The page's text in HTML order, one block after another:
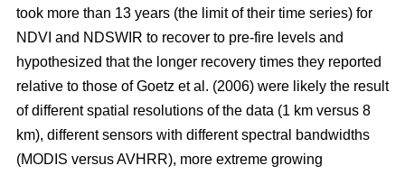
took more than 13 years (the limit of their time series) for
NDVI and NDSWIR to recover to pre-fire levels and
hypothesized that the longer recovery times they reported
relative to those of Goetz et al. (2006) were likely the result
of different spatial resolutions of the data (1 km versus 8
km), different sensors with different spectral bandwidths
(MODIS versus AVHRR), more extreme growing